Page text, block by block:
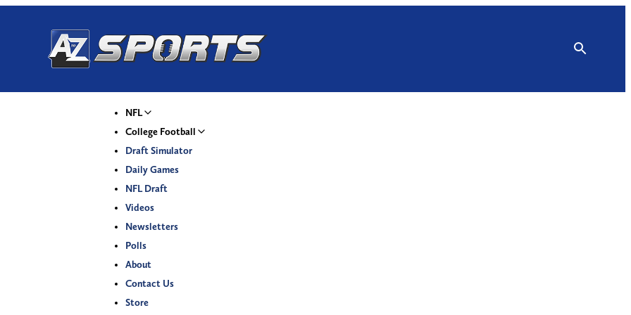
NFL
College Football
Draft Simulator
Daily Games
NFL Draft
Videos
Newsletters
Polls
About
Contact Us
Store